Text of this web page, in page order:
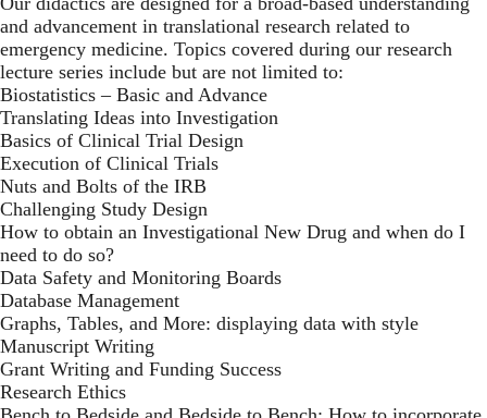
and advancement in translational research related to
emergency medicine. Topics covered during our research
lecture series include but are not limited to:
Biostatistics – Basic and Advance
Translating Ideas into Investigation
Basics of Clinical Trial Design
Execution of Clinical Trials
Nuts and Bolts of the IRB
Challenging Study Design
How to obtain an Investigational New Drug and when do I
need to do so?
Data Safety and Monitoring Boards
Database Management
Graphs, Tables, and More: displaying data with style
Manuscript Writing
Grant Writing and Funding Success
Research Ethics